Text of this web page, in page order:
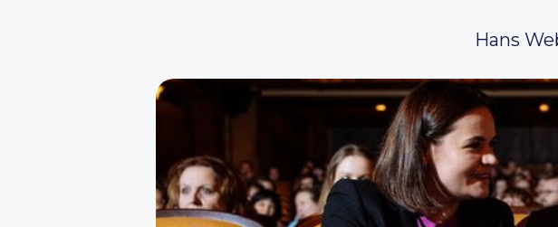
Hans